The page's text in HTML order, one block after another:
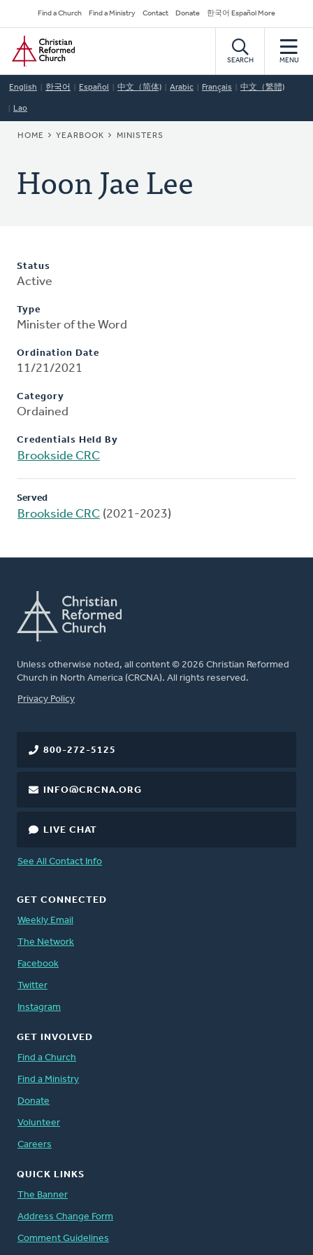
to
main
content
Secondary
Navigation
Find a Church Find a Ministry Contact Donate 한국어 Español More
Home
SEARCH MENU
English 한국어 Español 中文（简体) Arabic Français 中文（繁體)
Lao
BREADCRUMB
HOME YEARBOOK MINISTERS
Hoon Jae Lee
Status
Active
Type
Minister of the Word
Ordination Date
11/21/2021
Category
Ordained
Credentials Held By
Brookside CRC
Served
Brookside CRC (2021-2023)
Unless otherwise noted, all content © 2026 Christian Reformed
Church in North America (CRCNA). All rights reserved.
FOOTER
Privacy Policy
800-272-5125
INFO@CRCNA.ORG
LIVE CHAT
See All Contact Info
GET CONNECTED
Weekly Email
The Network
Facebook
Twitter
Instagram
GET INVOLVED
Find a Church
Find a Ministry
Donate
Volunteer
Careers
QUICK LINKS
The Banner
Address Change Form
Comment Guidelines